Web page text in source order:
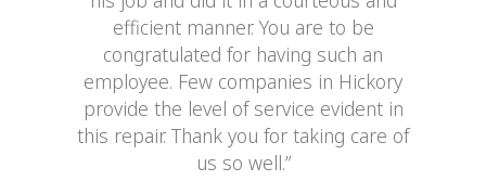
efficient manner. You are to be
congratulated for having such an
employee. Few companies in Hickory
provide the level of service evident in
this repair. Thank you for taking care of
us so well.”